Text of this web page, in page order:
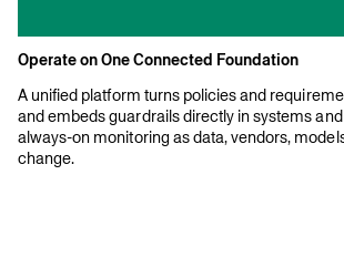
Operate on One Connected Foundation
A unified platform turns policies and
and embeds guardrails directly in systems
always-on monitoring as data, vendors,
change.